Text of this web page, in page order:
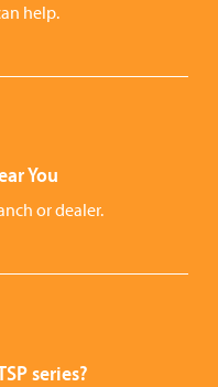
help.
You
or dealer.
series?